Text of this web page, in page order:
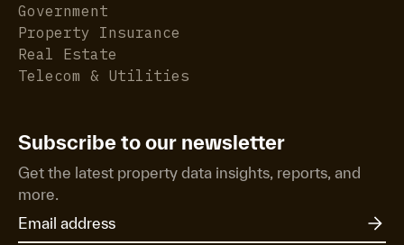
Government
Property Insurance
Real Estate
Telecom & Utilities
Subscribe to our newsletter
Get the latest property data insights, reports, and
more.